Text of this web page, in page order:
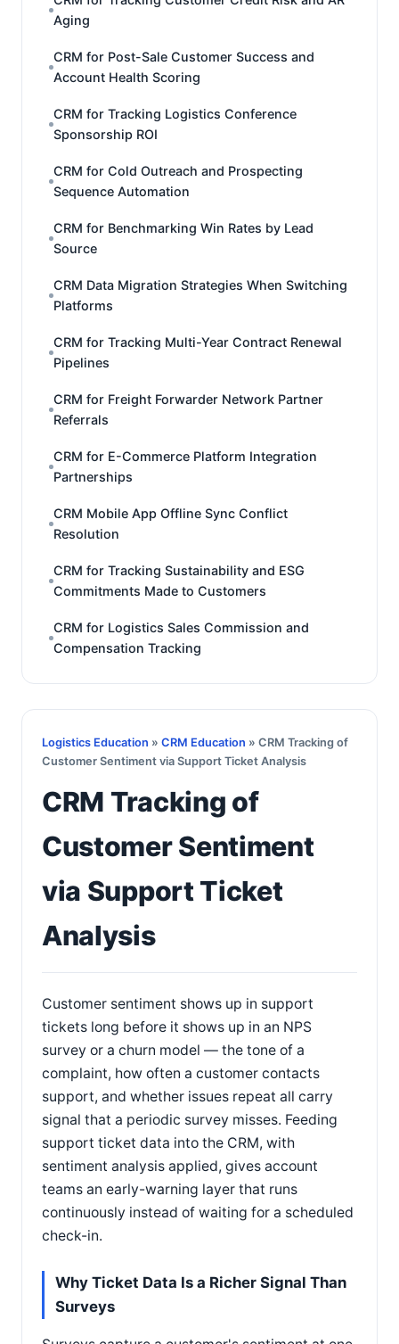
Aging
CRM for Post-Sale Customer Success and
Account Health Scoring
CRM for Tracking Logistics Conference
Sponsorship ROI
CRM for Cold Outreach and Prospecting
Sequence Automation
CRM for Benchmarking Win Rates by Lead
Source
CRM Data Migration Strategies When Switching
Platforms
CRM for Tracking Multi-Year Contract Renewal
Pipelines
CRM for Freight Forwarder Network Partner
Referrals
CRM for E-Commerce Platform Integration
Partnerships
CRM Mobile App Offline Sync Conflict
Resolution
CRM for Tracking Sustainability and ESG
Commitments Made to Customers
CRM for Logistics Sales Commission and
Compensation Tracking
Logistics Education » CRM Education » CRM Tracking of
Customer Sentiment via Support Ticket Analysis
CRM Tracking of
Customer Sentiment
via Support Ticket
Analysis
Customer sentiment shows up in support
tickets long before it shows up in an NPS
survey or a churn model — the tone of a
complaint, how often a customer contacts
support, and whether issues repeat all carry
signal that a periodic survey misses. Feeding
support ticket data into the CRM, with
sentiment analysis applied, gives account
teams an early-warning layer that runs
continuously instead of waiting for a scheduled
check-in.
Why Ticket Data Is a Richer Signal Than
Surveys